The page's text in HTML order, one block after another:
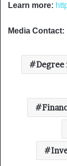
Learn more:
Media Contact:
Degree